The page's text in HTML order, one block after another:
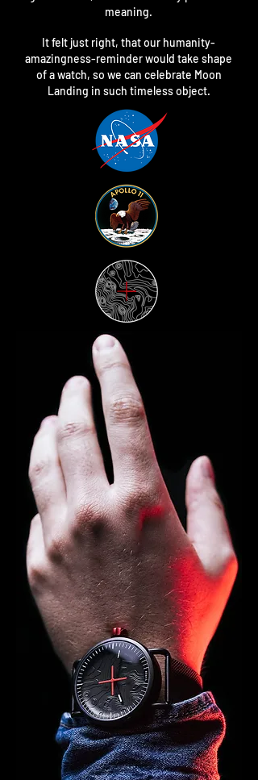
meaning.
It felt just right, that our humanity-
amazingness-reminder would take shape
of a watch, so we can celebrate Moon
Landing in such timeless object.